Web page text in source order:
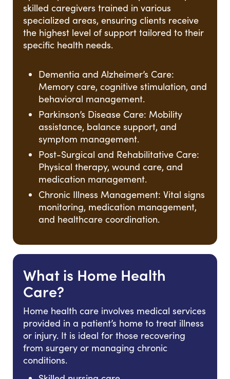
skilled caregivers trained in various
specialized areas, ensuring clients receive
the highest level of support tailored to their
specific health needs.
Dementia and Alzheimer’s Care:
Memory care, cognitive stimulation, and
behavioral management.
Parkinson’s Disease Care: Mobility
assistance, balance support, and
symptom management.
Post-Surgical and Rehabilitative Care:
Physical therapy, wound care, and
medication management.
Chronic Illness Management: Vital signs
monitoring, medication management,
and healthcare coordination.
What is Home Health
Care?
Home health care involves medical services
provided in a patient’s home to treat illness
or injury. It is ideal for those recovering
from surgery or managing chronic
conditions.